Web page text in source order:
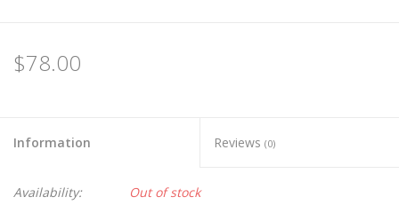
$78.00
Information Reviews (0)
Availability:
Out of stock